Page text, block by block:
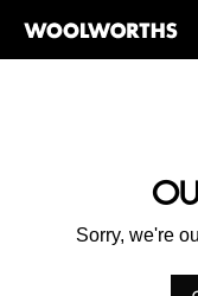
Sorry, we're